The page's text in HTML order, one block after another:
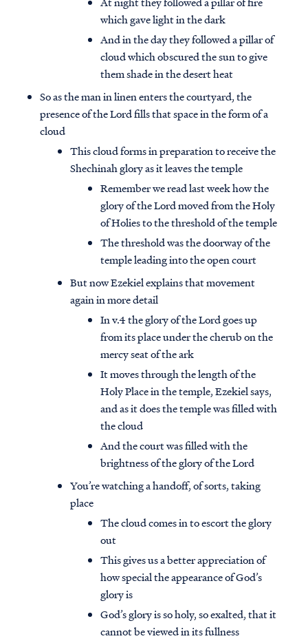
which gave light in the dark
And in the day they followed a pillar of
cloud which obscured the sun to give
them shade in the desert heat
So as the man in linen enters the courtyard, the
presence of the Lord fills that space in the form of a
cloud
This cloud forms in preparation to receive the
Shechinah glory as it leaves the temple
Remember we read last week how the
glory of the Lord moved from the Holy
of Holies to the threshold of the temple
The threshold was the doorway of the
temple leading into the open court
But now Ezekiel explains that movement
again in more detail
In v.4 the glory of the Lord goes up
from its place under the cherub on the
mercy seat of the ark
It moves through the length of the
Holy Place in the temple, Ezekiel says,
and as it does the temple was filled with
the cloud
And the court was filled with the
brightness of the glory of the Lord
You’re watching a handoff, of sorts, taking
place
The cloud comes in to escort the glory
out
This gives us a better appreciation of
how special the appearance of God’s
glory is
God’s glory is so holy, so exalted, that it
cannot be viewed in its fullness